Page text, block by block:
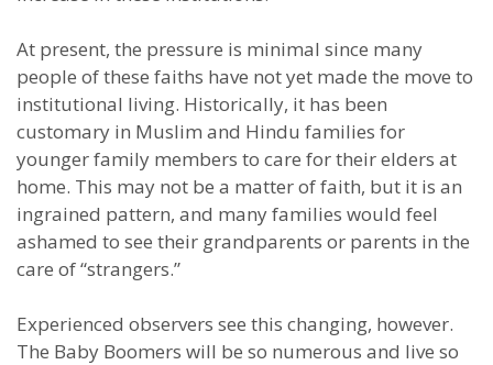
At present, the pressure is minimal since many
people of these faiths have not yet made the move to
institutional living. Historically, it has been
customary in Muslim and Hindu families for
younger family members to care for their elders at
home. This may not be a matter of faith, but it is an
ingrained pattern, and many families would feel
ashamed to see their grandparents or parents in the
care of “strangers.”
Experienced observers see this changing, however.
The Baby Boomers will be so numerous and live so